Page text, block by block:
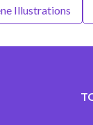
Illustrations